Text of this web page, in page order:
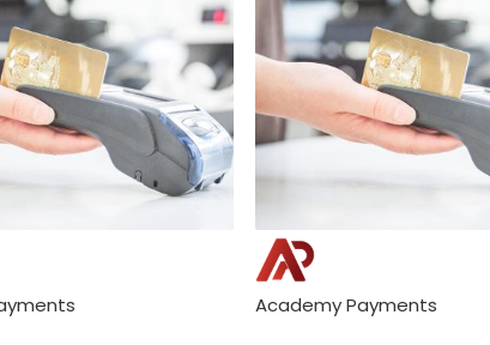
Academy Payments